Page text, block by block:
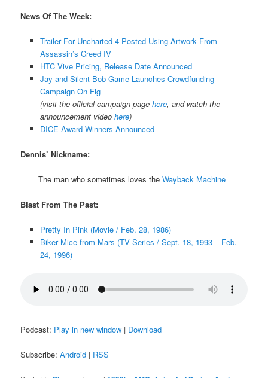
News Of The Week:
Trailer For Uncharted 4 Posted Using Artwork From
Assassin’s Creed IV
HTC Vive Pricing, Release Date Announced
Jay and Silent Bob Game Launches Crowdfunding
Campaign On Fig
(visit the official campaign page here, and watch the
announcement video here)
DICE Award Winners Announced
Dennis’ Nickname:
The man who sometimes loves theWayback Machine
Blast From The Past:
Pretty In Pink (Movie / Feb. 28, 1986)
Biker Mice from Mars (TV Series / Sept. 18, 1993 – Feb.
24, 1996)
Podcast: Play in new window | Download
Subscribe:Android | RSS